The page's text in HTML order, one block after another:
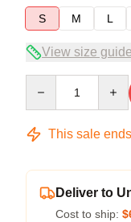
S
M L
View size guide
This sale
Deliver to
Cost to ship: